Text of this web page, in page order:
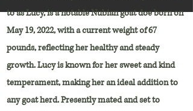
to as Lucy, is a notable Nubian goat doe born on
May 19, 2022, with a current weight of 67
pounds, reflecting her healthy and steady
growth. Lucy is known for her sweet and kind
temperament, making her an ideal addition to
any goat herd. Presently mated and set to